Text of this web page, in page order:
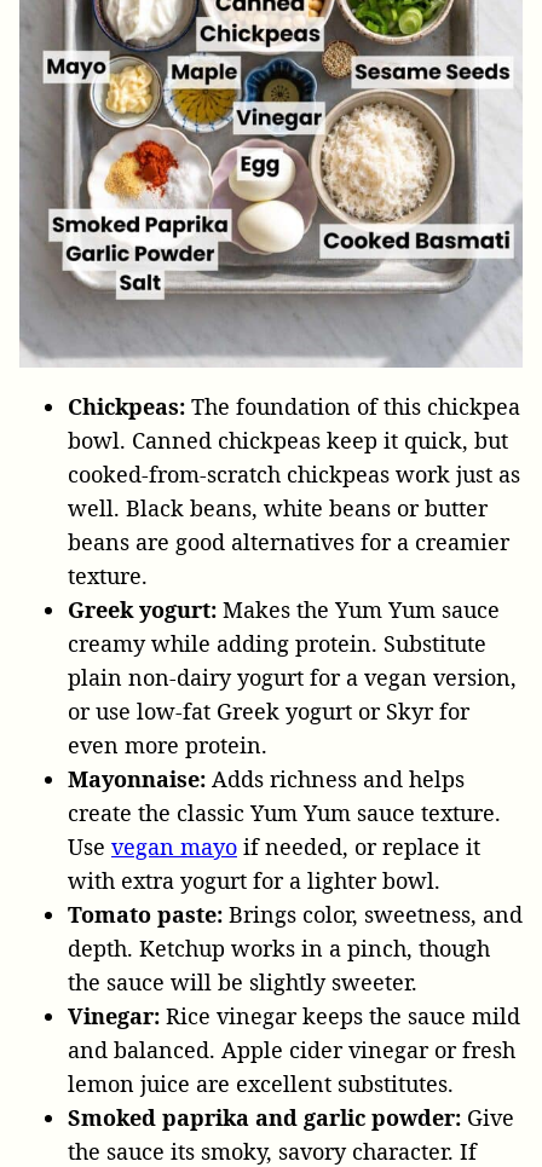
Chickpeas: The foundation of this chickpea
bowl. Canned chickpeas keep it quick, but
cooked-from-scratch chickpeas work just as
well. Black beans, white beans or butter
beans are good alternatives for a creamier
texture.
Greek yogurt: Makes the Yum Yum sauce
creamy while adding protein. Substitute
plain non-dairy yogurt for a vegan version,
or use low-fat Greek yogurt or Skyr for
even more protein.
Mayonnaise: Adds richness and helps
create the classic Yum Yum sauce texture.
Use vegan mayo if needed, or replace it
with extra yogurt for a lighter bowl.
Tomato paste: Brings color, sweetness, and
depth. Ketchup works in a pinch, though
the sauce will be slightly sweeter.
Vinegar: Rice vinegar keeps the sauce mild
and balanced. Apple cider vinegar or fresh
lemon juice are excellent substitutes.
Smoked paprika and garlic powder: Give
the sauce its smoky, savory character. If